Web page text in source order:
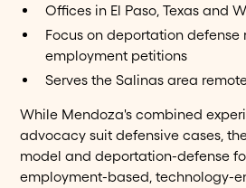
Offices in El Paso, Texas and
Focus on deportation defense
employment petitions
Serves the Salinas area
While Mendoza's combined
advocacy suit defensive cases,
model and deportation-defense
employment-based, technology-